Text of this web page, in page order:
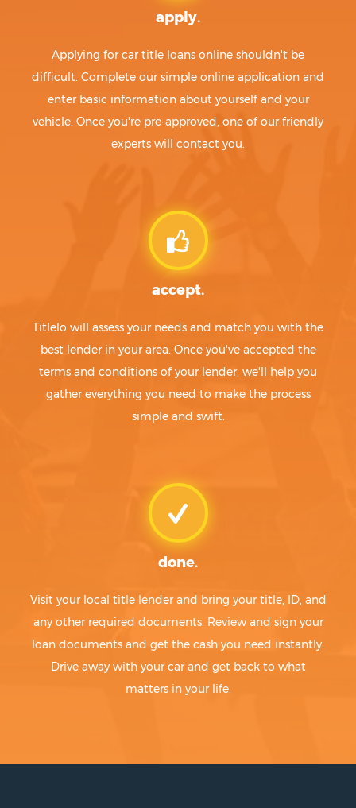
apply.
Applying for car title loans online shouldn't be
difficult. Complete our simple online application and
enter basic information about yourself and your
vehicle. Once you're pre-approved, one of our friendly
experts will contact you.
accept.
Titlelo will assess your needs and match you with the
best lender in your area. Once you've accepted the
terms and conditions of your lender, we'll help you
gather everything you need to make the process
simple and swift.
done.
Visit your local title lender and bring your title, ID, and
any other required documents. Review and sign your
loan documents and get the cash you need instantly.
Drive away with your car and get back to what
matters in your life.